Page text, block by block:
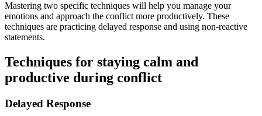
Mastering two specific techniques will help you manage your
emotions and approach the conflict more productively. These
techniques are practicing delayed response and using non-reactive
statements.
Techniques for staying calm and
productive during conflict
Delayed Response